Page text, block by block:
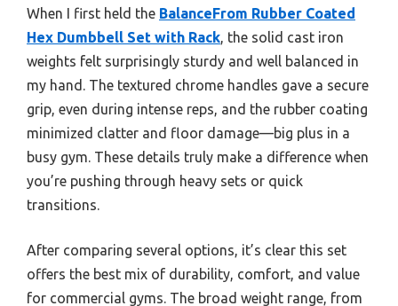
When I first held the BalanceFrom Rubber Coated
Hex Dumbbell Set with Rack, the solid cast iron
weights felt surprisingly sturdy and well balanced in
my hand. The textured chrome handles gave a secure
grip, even during intense reps, and the rubber coating
minimized clatter and floor damage—big plus in a
busy gym. These details truly make a difference when
you’re pushing through heavy sets or quick
transitions.
After comparing several options, it’s clear this set
offers the best mix of durability, comfort, and value
for commercial gyms. The broad weight range, from